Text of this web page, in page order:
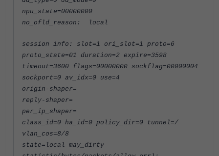
npu_state=00000000
no_ofld_reason: local
session info: slot=1 ori_slot=1 proto=6
proto_state=01 duration=2 expire=3598
timeout=3600 flags=00000000 sockflag=00000004
sockport=0 av_idx=0 use=4
origin-shaper=
reply-shaper=
per_ip_shaper=
class_id=0 ha_id=0 policy_dir=0 tunnel=/
vlan_cos=8/8
state=local may_dirty